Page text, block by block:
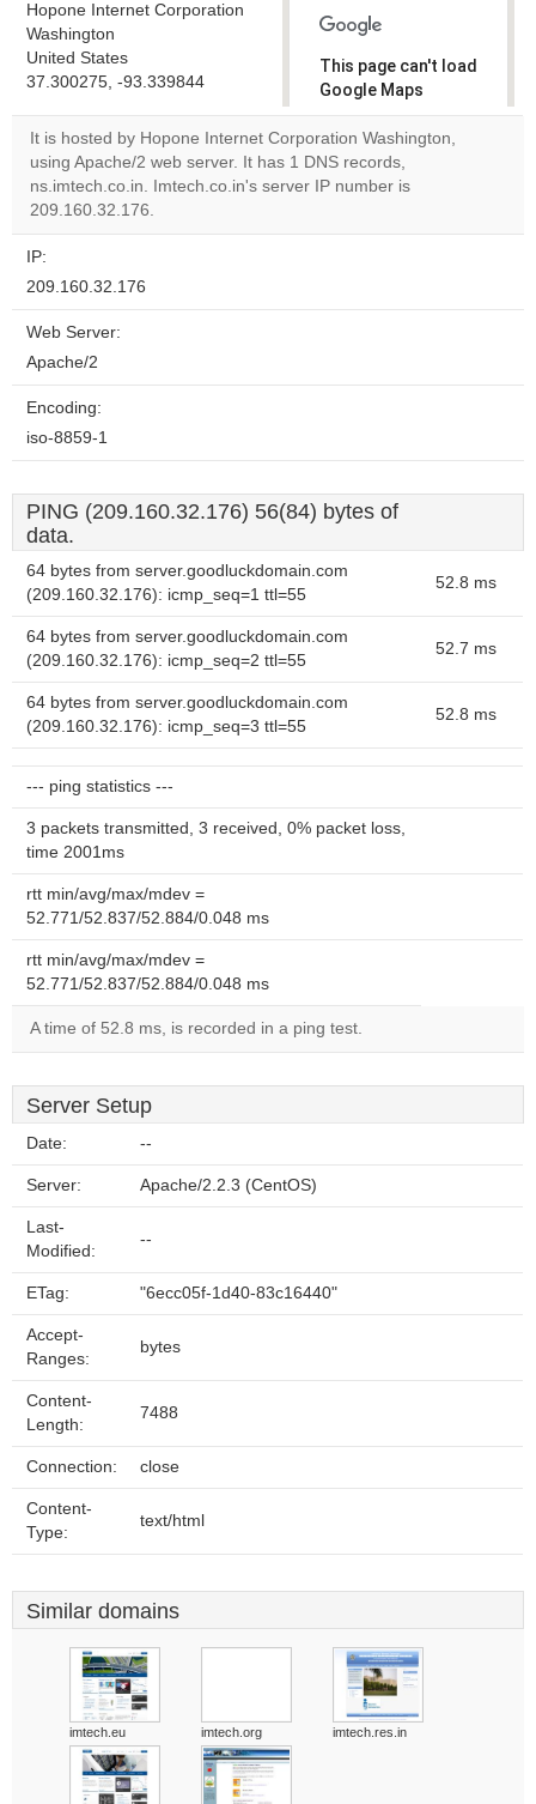
Hopone Internet Corporation
Washington
United States
37.300275, -93.339844
This page can't load
Google Maps
correctly.
Do you
own this
It is hosted by Hopone Internet Corporation Washington,
using Apache/2 web server. It has 1 DNS records,
ns.imtech.co.in. Imtech.co.in's server IP number is
209.160.32.176.
IP:
209.160.32.176
Web Server:
Apache/2
Encoding:
iso-8859-1
PING (209.160.32.176) 56(84) bytes of
data.
64 bytes from server.goodluckdomain.com
(209.160.32.176): icmp_seq=1 ttl=55
52.8 ms
64 bytes from server.goodluckdomain.com
(209.160.32.176): icmp_seq=2 ttl=55
52.7 ms
64 bytes from server.goodluckdomain.com
(209.160.32.176): icmp_seq=3 ttl=55
52.8 ms
--- ping statistics ---
3 packets transmitted, 3 received, 0% packet loss,
time 2001ms
rtt min/avg/max/mdev =
52.771/52.837/52.884/0.048 ms
rtt min/avg/max/mdev =
52.771/52.837/52.884/0.048 ms
A time of 52.8 ms, is recorded in a ping test.
Server Setup
Date: --
Server: Apache/2.2.3 (CentOS)
Last-
Modified:
--
ETag: "6ecc05f-1d40-83c16440"
Accept-
Ranges:
bytes
Content-
Length:
7488
Connection: close
Content-
Type:
text/html
Similar domains
imtech.eu imtech.org imtech.res.in